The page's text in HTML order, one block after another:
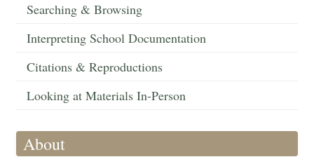
Searching & Browsing
Interpreting School Documentation
Citations & Reproductions
Looking at Materials In-Person
About